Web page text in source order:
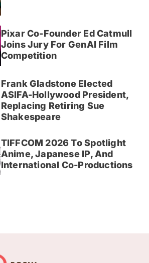
Pixar Co-Founder Ed Catmull
Joins Jury For GenAI Film
Competition
Frank Gladstone Elected
ASIFA-Hollywood President,
Replacing Retiring Sue
Shakespeare
TIFFCOM 2026 To Spotlight
Anime, Japanese IP, And
International Co-Productions